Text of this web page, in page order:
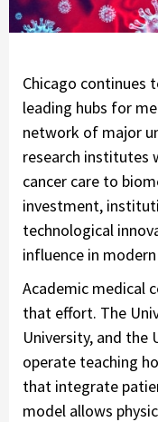
Chicago continues
leading hubs for
network of major
research institutes
cancer care to
investment,
technological
influence in
Academic medical
that effort. The
University, and the
operate teaching
that integrate
model allows